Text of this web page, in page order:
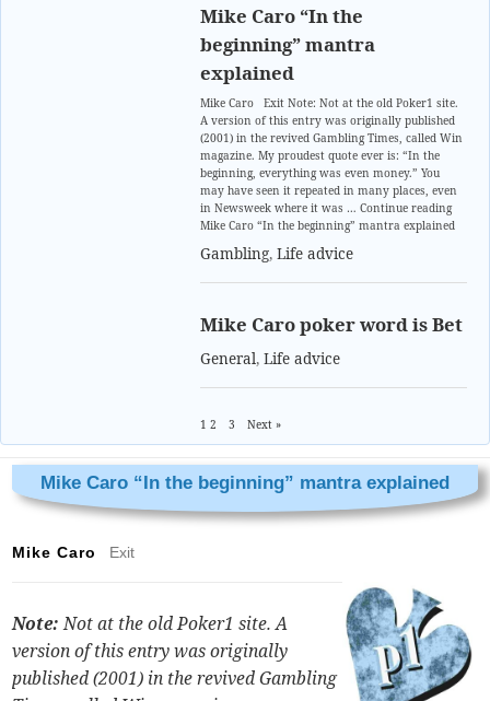
Mike Caro “In the
beginning” mantra
explained
Mike Caro Exit Note: Not at the old Poker1 site.
A version of this entry was originally published
(2001) in the revived Gambling Times, called Win
magazine. My proudest quote ever is: “In the
beginning, everything was even money.” You
may have seen it repeated in many places, even
in Newsweek where it was … Continue reading
Mike Caro “In the beginning” mantra explained
Gambling,Life advice
Mike Caro poker word is Bet
General,Life advice
1 2 3 Next »
Mike Caro “In the beginning” mantra explained
Mike Caro Exit
Note:Not at the old Poker1 site. A
version of this entry was originally
published (2001) in the revived Gambling